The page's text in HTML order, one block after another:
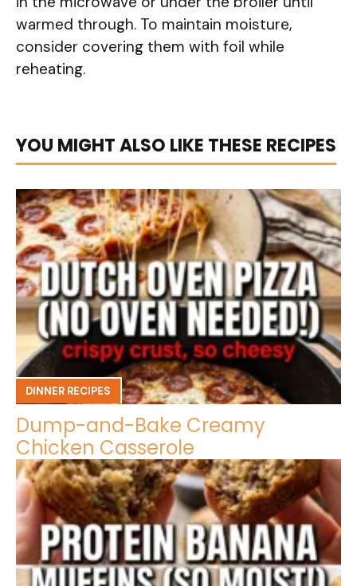
warmed through. To maintain moisture,
consider covering them with foil while
reheating.
YOU MIGHT ALSO LIKE THESE RECIPES
DINNER RECIPES
Dump-and-Bake Creamy
Chicken Casserole